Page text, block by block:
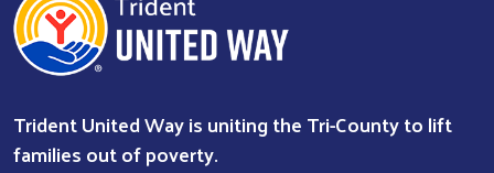
Trident United Way is uniting the Tri-County to lift
families out of poverty.